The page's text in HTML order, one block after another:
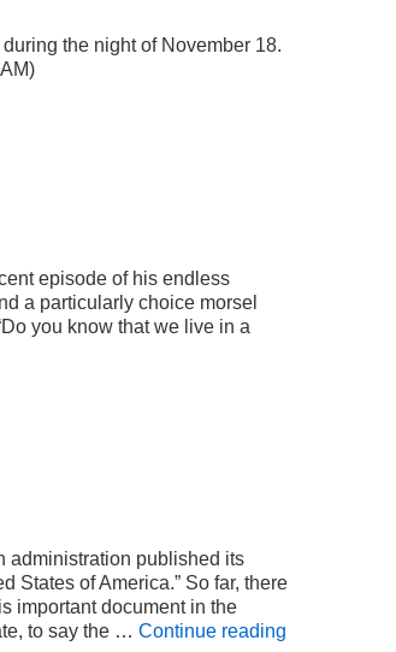
the night of November 18.
episode of his endless
a particularly choice morsel
you know that we live in a
administration published its
States of America.” So far, there
important document in the
to say the …Continue reading